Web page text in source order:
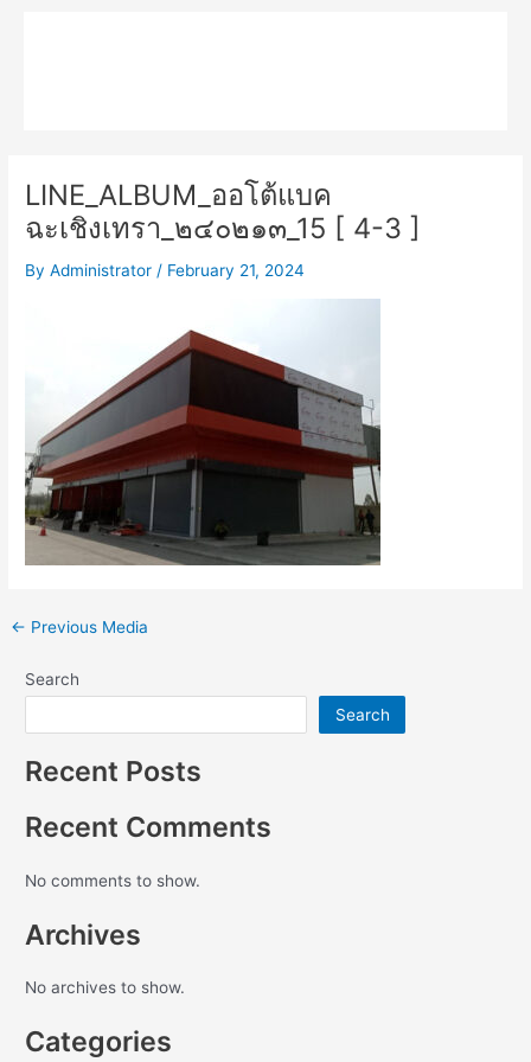
LINE_ALBUM_ออโต้แบค
ฉะเชิงเทรา_๒๔๐๒๑๓_15 [ 4-3 ]
ByAdministrator / February 21, 2024
← Previous Media
Search
Search
Recent Posts
Recent Comments
No comments to show.
Archives
No archives to show.
Categories